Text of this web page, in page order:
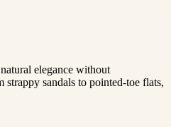
elegance without
sandals to pointed-toe flats,